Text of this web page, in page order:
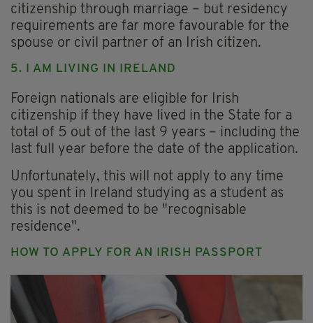
citizenship through marriage – but residency
requirements are far more favourable for the
spouse or civil partner of an Irish citizen.
5. I AM LIVING IN IRELAND
Foreign nationals are eligible for Irish
citizenship if they have lived in the State for a
total of 5 out of the last 9 years – including the
last full year before the date of the application.
Unfortunately, this will not apply to any time
you spent in Ireland studying as a student as
this is not deemed to be "recognisable
residence".
HOW TO APPLY FOR AN IRISH PASSPORT